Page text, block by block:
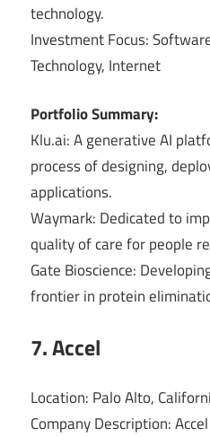
technology.
Investment Focus:
Technology, Internet
Portfolio Summary:
Klu.ai: A generative AI
process of designing,
applications.
Waymark: Dedicated to
quality of care for people
Gate Bioscience:
frontier in protein
7. Accel
Location: Palo Alto,
Company Description: